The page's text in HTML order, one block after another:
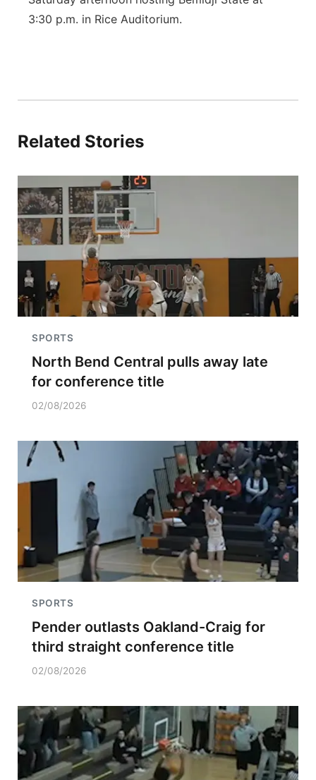
3:30 p.m. in Rice Auditorium.
Related Stories
SPORTS
North Bend Central pulls away late
for conference title
02/08/2026
SPORTS
Pender outlasts Oakland-Craig for
third straight conference title
02/08/2026